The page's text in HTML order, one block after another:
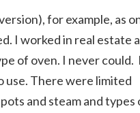
for example, as
I worked in real estate
of oven. I never could.
use. There were limited
and steam and types